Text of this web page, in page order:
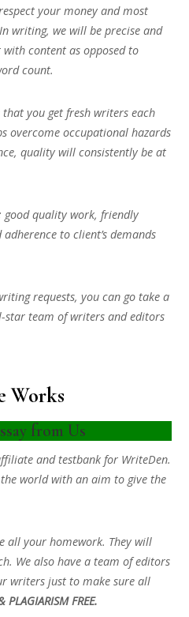
your money and most
writing, we will be precise and
content as opposed to
count.
you get fresh writers each
overcome occupational hazards
quality will consistently be at
good quality work, friendly
to client’s demands
requests, you can go take a
team of writers and editors
Works
from Us
and testbank for WriteDen.
world with an aim to give the
all your homework. They will
We also have a team of editors
writers just to make sure all
PLAGIARISM FREE.